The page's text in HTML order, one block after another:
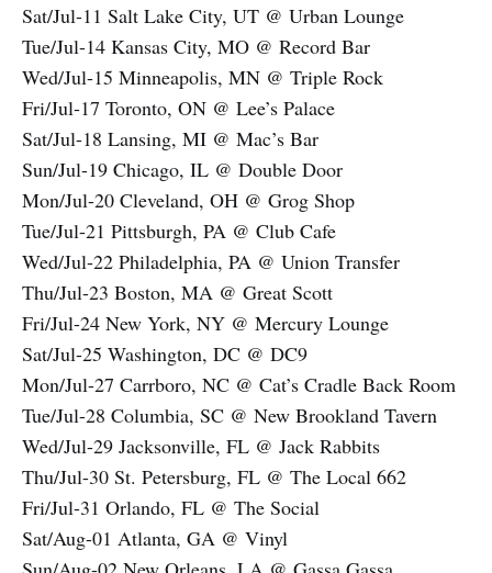
Sat/Jul-11 Salt Lake City, UT @ Urban Lounge
Tue/Jul-14 Kansas City, MO @ Record Bar
Wed/Jul-15 Minneapolis, MN @ Triple Rock
Fri/Jul-17 Toronto, ON @ Lee’s Palace
Sat/Jul-18 Lansing, MI @ Mac’s Bar
Sun/Jul-19 Chicago, IL @ Double Door
Mon/Jul-20 Cleveland, OH @ Grog Shop
Tue/Jul-21 Pittsburgh, PA @ Club Cafe
Wed/Jul-22 Philadelphia, PA @ Union Transfer
Thu/Jul-23 Boston, MA @ Great Scott
Fri/Jul-24 New York, NY @ Mercury Lounge
Sat/Jul-25 Washington, DC @ DC9
Mon/Jul-27 Carrboro, NC @ Cat’s Cradle Back Room
Tue/Jul-28 Columbia, SC @ New Brookland Tavern
Wed/Jul-29 Jacksonville, FL @ Jack Rabbits
Thu/Jul-30 St. Petersburg, FL @ The Local 662
Fri/Jul-31 Orlando, FL @ The Social
Sat/Aug-01 Atlanta, GA @ Vinyl